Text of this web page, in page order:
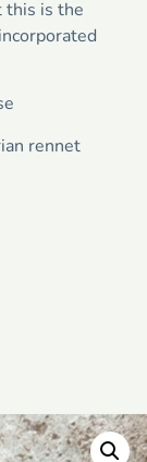
this is the
rennet